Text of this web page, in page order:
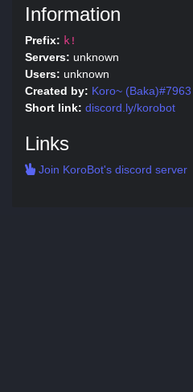
Information
Prefix: k!
Servers: unknown
Users: unknown
Created by: Koro~ (Baka)#7963
Short link: discord.ly/korobot
Links
Join KoroBot's discord server